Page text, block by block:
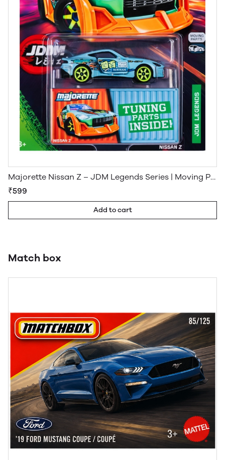
Majorette Nissan Z – JDM Legends Series | Moving Parts Die-Cast Model
₹599
Add to cart
Match box